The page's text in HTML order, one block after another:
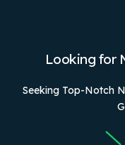
Looking for
Seeking Top-Notch